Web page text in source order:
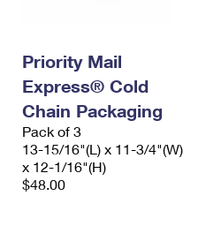
Priority Mail
Express® Cold
Chain Packaging
Pack of 3
13-15/16"(L) x 11-3/4"(W)
x 12-1/16"(H)
$48.00